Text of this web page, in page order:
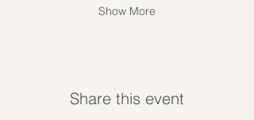
Show More
Share this event